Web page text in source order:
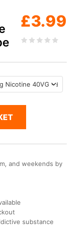
£3.99
and weekends by
substance